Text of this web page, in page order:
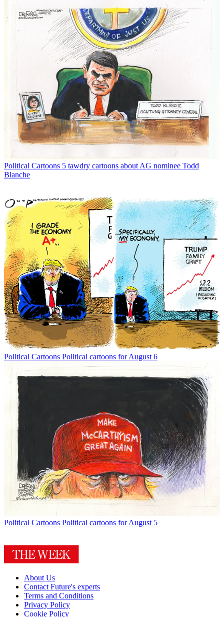
Political Cartoons 5 tawdry cartoons about AG nominee Todd
Blanche
Political Cartoons Political cartoons for August 6
Political Cartoons Political cartoons for August 5
About Us
Contact Future's experts
Terms and Conditions
Privacy Policy
Cookie Policy